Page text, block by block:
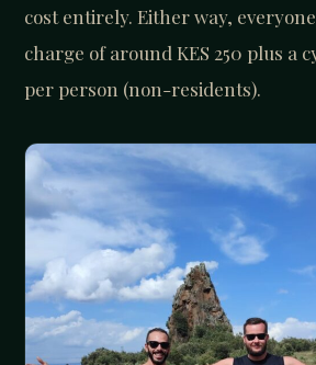
cost entirely. Either way,
charge of around KES 250 plus a
per person (non-residents).